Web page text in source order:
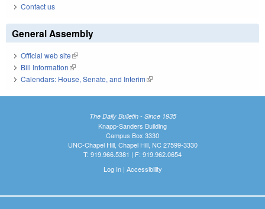
Contact us
General Assembly
Official web site(link is external)
Bill Information(link is external)
Calendars: House, Senate, and Interim(link is external)
The Daily Bulletin - Since 1935
Knapp-Sanders Building
Campus Box 3330
UNC-Chapel Hill, Chapel Hill, NC 27599-3330
T: 919.966.5381 | F: 919.962.0654
Log In| Accessibility